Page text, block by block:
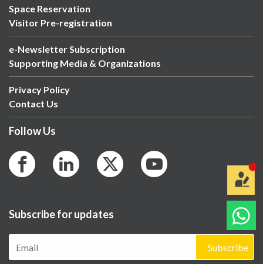
Space Reservation
Visitor Pre-registration
e-Newsletter Subscription
Supporting Media & Organizations
Privacy Policy
Contact Us
Follow Us
Subscribe for updates
Subscribe